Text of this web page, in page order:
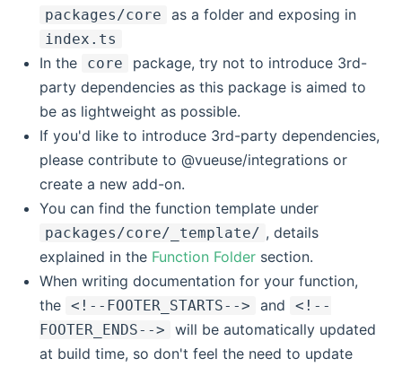
packages/core as a folder and exposing in
index.ts
In the core
package, try not to introduce 3rd-
party dependencies as this package is aimed to
be as lightweight as possible.
If you'd like to introduce 3rd-party dependencies,
please contribute to @vueuse/integrations or
create a new add-on.
You can find the function template under
packages/core/_template/ , details
explained in the Function Folder section.
When writing documentation for your function,
the <!--FOOTER_STARTS--> and
<!--
FOOTER_ENDS-->
will be automatically updated
at build time, so don't feel the need to update